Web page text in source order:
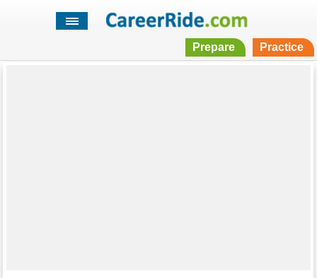
Prepare Practice